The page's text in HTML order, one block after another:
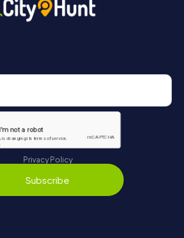
Privacy Policy
Subscribe